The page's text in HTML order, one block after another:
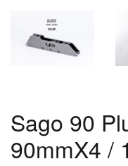
Sago 90
90mmX4 /